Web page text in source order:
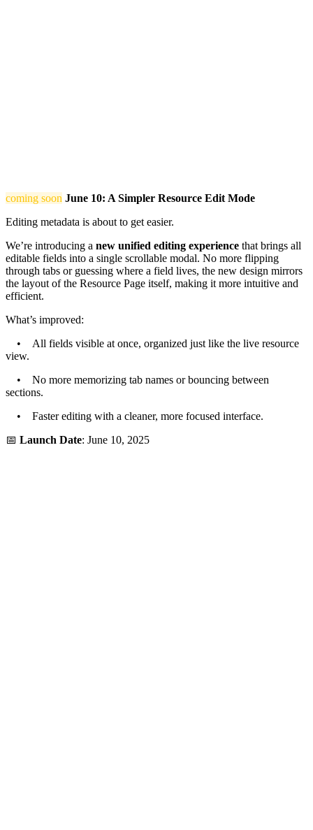
coming soon June 10: A Simpler Resource Edit Mode
Editing metadata is about to get easier.
We’re introducing a new unified editing experience that brings all
editable fields into a single scrollable modal. No more flipping
through tabs or guessing where a field lives, the new design mirrors
the layout of the Resource Page itself, making it more intuitive and
efficient.
What’s improved:
• All fields visible at once, organized just like the live resource
view.
• No more memorizing tab names or bouncing between
sections.
• Faster editing with a cleaner, more focused interface.
📅 Launch Date: June 10, 2025